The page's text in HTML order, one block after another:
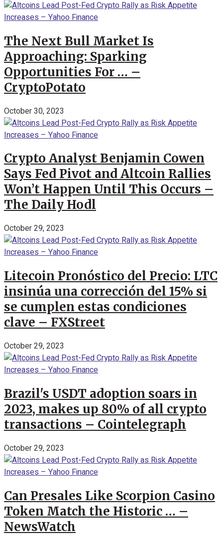
The Next Bull Market Is
Approaching: Sparking
Opportunities For … –
CryptoPotato
October 30, 2023
Crypto Analyst Benjamin Cowen
Says Fed Pivot and Altcoin Rallies
Won’t Happen Until This Occurs –
The Daily Hodl
October 29, 2023
Litecoin Pronóstico del Precio: LTC
insinúa una corrección del 15% si
se cumplen estas condiciones
clave – FXStreet
October 29, 2023
Brazil's USDT adoption soars in
2023, makes up 80% of all crypto
transactions – Cointelegraph
October 29, 2023
Can Presales Like Scorpion Casino
Token Match the Historic … –
NewsWatch